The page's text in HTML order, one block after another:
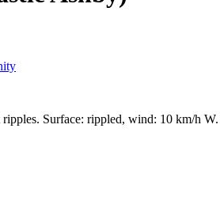
Surface: rippled, wind: 10 km/h